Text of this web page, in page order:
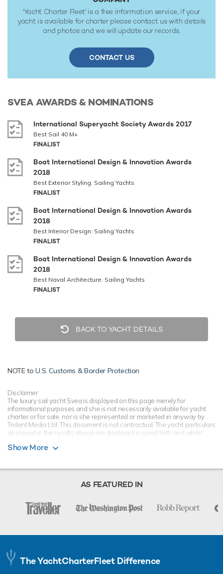
'Yacht Charter Fleet' is a free information service, if your
yacht is available for charter please contact us with details
and photos and we will update our records.
CONTACT US
SVEA AWARDS & NOMINATIONS
International Superyacht Society Awards 2017
Best Sail 40 M+
FINALIST
Boat International Design & Innovation Awards
2018
Best Exterior Styling: Sailing Yachts
FINALIST
Boat International Design & Innovation Awards
2018
Best Interior Design: Sailing Yachts
FINALIST
Boat International Design & Innovation Awards
2018
Best Naval Architecture: Sailing Yachts
FINALIST
BACK TO YACHT DETAILS
NOTE toU.S. Customs & Border Protection
Disclaimer
The luxury sail yacht Svea is displayed on this page merely for
informational purposes and she is not necessarily available for yacht
charter or for sale, nor is she represented or marketed in anyway by
Trident Media Ltd. This document is not contractual. The yacht particulars
displayed in the results above are displayed in good faith and whilst
charter broker. Trident Media Ltd does not warrant or assume any legal
Show More
AS FEATURED IN
The YachtCharterFleet Difference